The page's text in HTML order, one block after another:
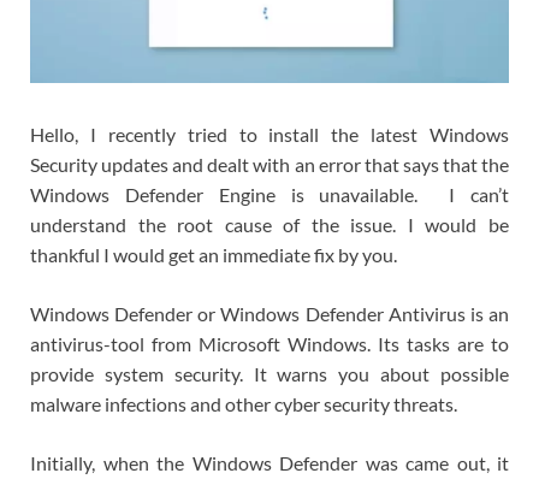
Hello, I recently tried to install the latest Windows
Security updates and dealt with an error that says that the
Windows Defender Engine is unavailable. I can’t
understand the root cause of the issue. I would be
thankful I would get an immediate fix by you.
Windows Defender or Windows Defender Antivirus is an
antivirus-tool from Microsoft Windows. Its tasks are to
provide system security. It warns you about possible
malware infections and other cyber security threats.
Initially, when the Windows Defender was came out, it